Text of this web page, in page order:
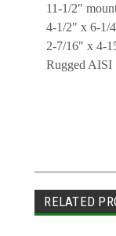
11-1/2"
4-1/2" x 6-1/
2-7/16" x 4-
Rugged AISI
RELATED